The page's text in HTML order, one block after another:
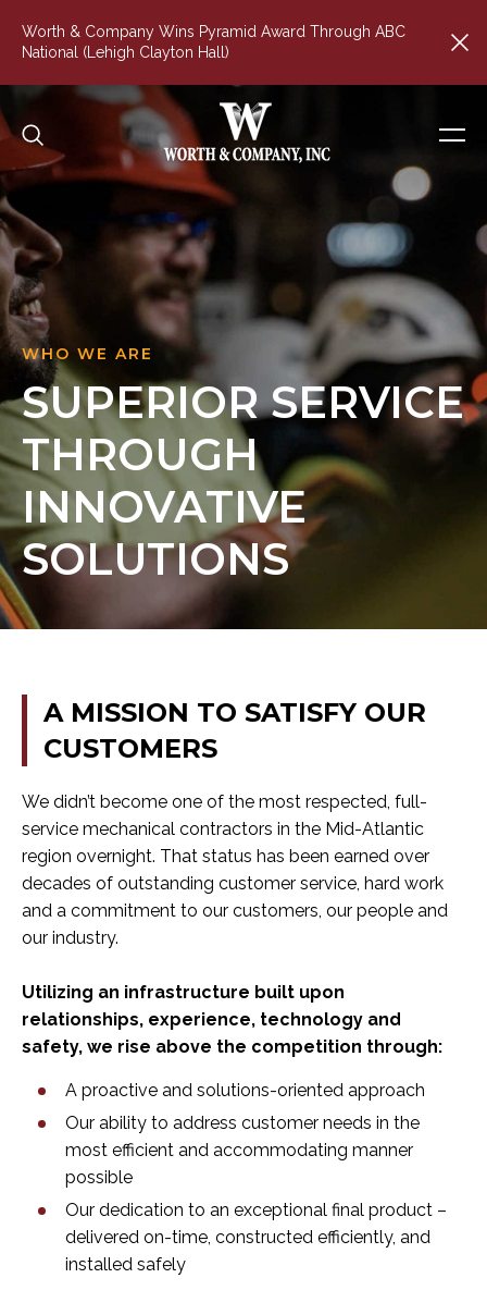
Worth & Company Wins Pyramid Award Through ABC
National (Lehigh Clayton Hall)
WHO WE ARE
SUPERIOR SERVICE
THROUGH
INNOVATIVE
SOLUTIONS
A MISSION TO SATISFY OUR
CUSTOMERS
We didn’t become one of the most respected, full-
service mechanical contractors in the Mid-Atlantic
region overnight. That status has been earned over
decades of outstanding customer service, hard work
and a commitment to our customers, our people and
our industry.
Utilizing an infrastructure built upon
relationships, experience, technology and
safety, we rise above the competition through:
A proactive and solutions-oriented approach
Our ability to address customer needs in the
most efficient and accommodating manner
possible
Our dedication to an exceptional final product –
delivered on-time, constructed efficiently, and
installed safely